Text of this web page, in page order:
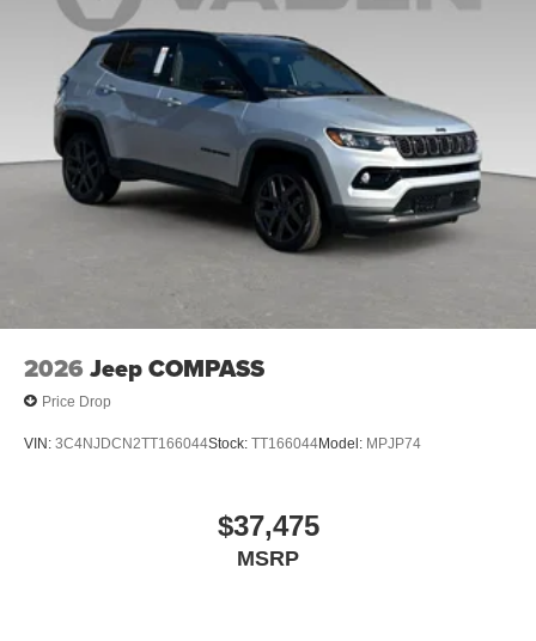
Bonus Cash . Exp. 08/31/2026 $3500 - 2026 National
Retail Bonus Cash . Exp. 08/31/2026
2026 Jeep COMPASS
Price Drop
VIN: 3C4NJDCN2TT166044Stock: TT166044Model: MPJP74
$37,475
MSRP